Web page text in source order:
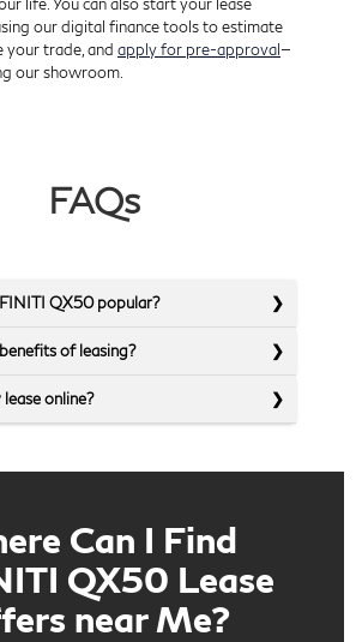
life. You can also start your lease
our digital finance tools to estimate
your trade, and apply for pre-approval—
our showroom.
FAQs
QX50 popular?
of leasing?
online?
Can I Find
QX50 Lease
near Me?